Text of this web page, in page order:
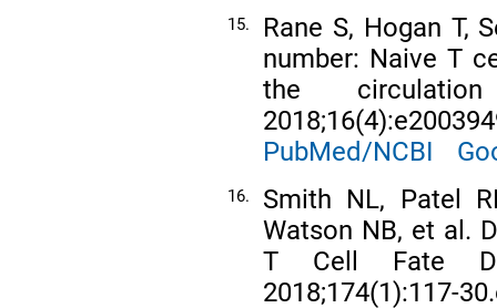
15.
Rane S, Hogan T,
number: Naive T
the
PubMed/NCBI
16.
Smith NL, Patel
Watson NB, et al.
T Cell Fate
2018;174(1):117-